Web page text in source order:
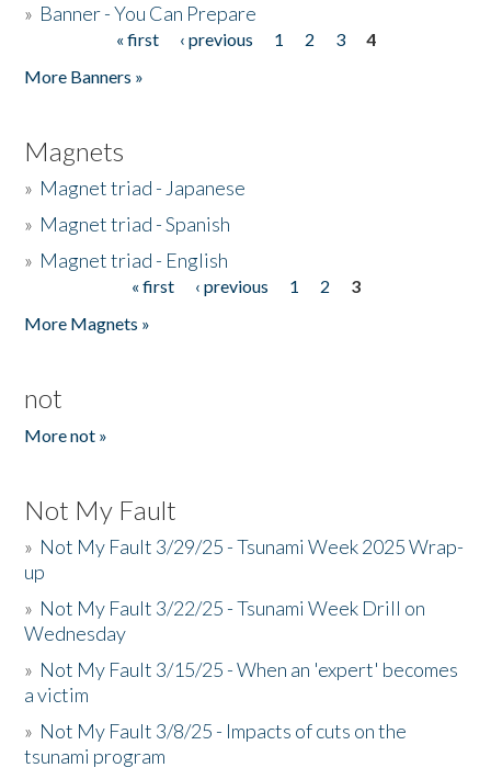
» Banner - You Can Prepare
« first ‹ previous 1 2 3
4
More Banners »
Magnets
» Magnet triad - Japanese
» Magnet triad - Spanish
» Magnet triad - English
« first ‹ previous 1 2
3
More Magnets »
not
More not »
Not My Fault
» Not My Fault 3/29/25 - Tsunami Week 2025 Wrap-
up
» Not My Fault 3/22/25 - Tsunami Week Drill on
Wednesday
» Not My Fault 3/15/25 - When an 'expert' becomes
a victim
» Not My Fault 3/8/25 - Impacts of cuts on the
tsunami program